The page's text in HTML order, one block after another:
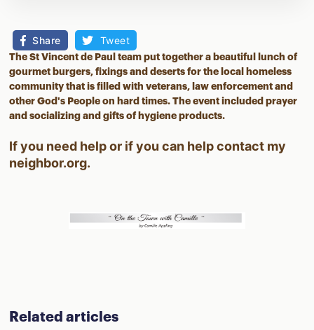
Share Tweet
The St Vincent de Paul team put together a beautiful lunch of
gourmet burgers, fixings and deserts for the local homeless
community that is filled with veterans, law enforcement and
other God's People on hard times. The event included prayer
and socializing and gifts of hygiene products.
If you need help or if you can help contact my
neighbor.org.
Related articles